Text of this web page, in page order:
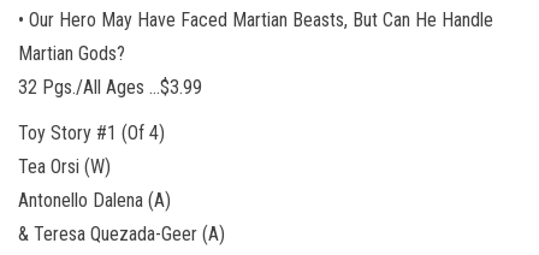
• Our Hero May Have Faced Martian Beasts, But Can He Handle
Martian Gods?
32 Pgs./All Ages …$3.99
Toy Story #1 (Of 4)
Tea Orsi (W)
Antonello Dalena (A)
& Teresa Quezada-Geer (A)